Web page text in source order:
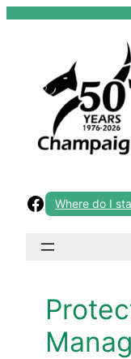
Skip
Facebook
Where do I